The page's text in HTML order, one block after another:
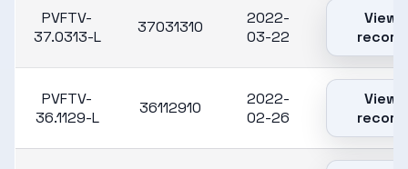
PVFTV-
37.0313-L
37031310
2022-
03-22
View
record
PVFTV-
36.1129-L
36112910
2022-
02-26
View
record